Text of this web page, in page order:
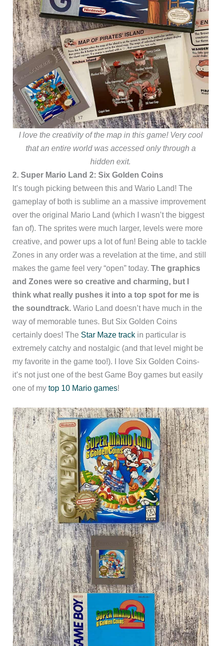
I love the creativity of the map in this game! Very cool
that an entire world was accessed only through a
hidden exit.
2. Super Mario Land 2: Six Golden Coins
It’s tough picking between this and Wario Land! The
gameplay of both is sublime an a massive improvement
over the original Mario Land (which I wasn’t the biggest
fan of). The sprites were much larger, levels were more
creative, and power ups a lot of fun! Being able to tackle
Zones in any order was a revelation at the time, and still
makes the game feel very “open” today.The graphics
and Zones were so creative and charming, but I
think what really pushes it into a top spot for me is
the soundtrack. Wario Land doesn’t have much in the
way of memorable tunes. But Six Golden Coins
certainly does! The Star Maze track in particular is
extremely catchy and nostalgic (and that level might be
my favorite in the game too!). I love Six Golden Coins-
it’s not just one of the best Game Boy games but easily
one of mytop 10 Mario games!